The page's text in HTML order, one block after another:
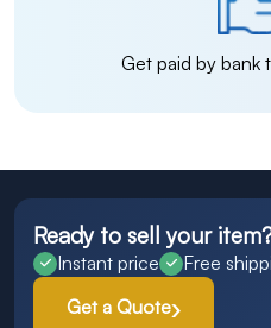
Get paid by bank
Ready to sell your
Instant price Free
Get a Quote